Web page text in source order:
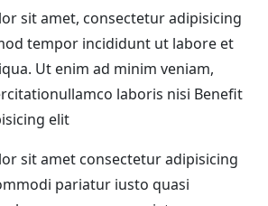
sit amet, consectetur adipisicing
tempor incididunt ut labore et
Ut enim ad minim veniam,
laboris nisi Benefit
elit
sit amet consectetur adipisicing
pariatur iusto quasi